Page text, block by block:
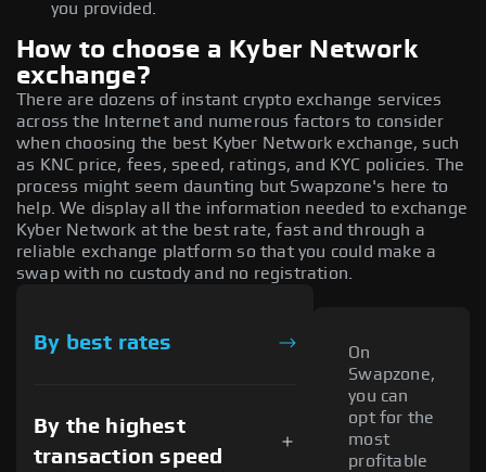
you provided.
How to choose a Kyber Network
exchange?
There are dozens of instant crypto exchange services
across the Internet and numerous factors to consider
when choosing the best Kyber Network exchange, such
as KNC price, fees, speed, ratings, and KYC policies. The
process might seem daunting but Swapzone's here to
help. We display all the information needed to exchange
Kyber Network at the best rate, fast and through a
reliable exchange platform so that you could make a
swap with no custody and no registration.
By best rates
By the highest
transaction speed
On
Swapzone,
you can
opt for the
most
profitable